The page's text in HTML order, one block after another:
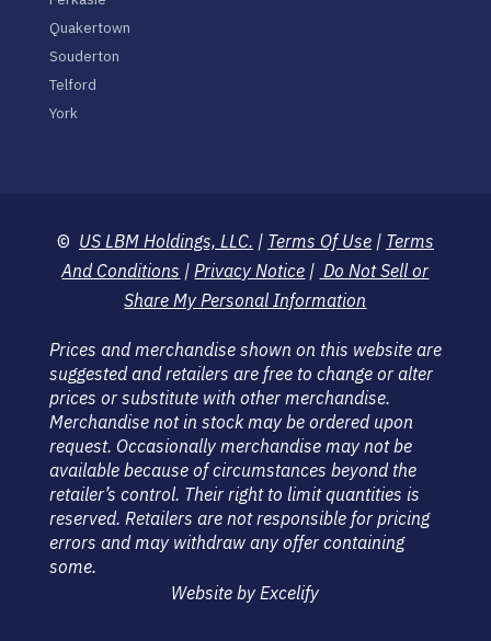
Quakertown
Souderton
Telford
York
© US LBM Holdings, LLC. | Terms Of Use| Terms
And Conditions | Privacy Notice | Do Not Sell or
Share My Personal Information
Prices and merchandise shown on this website are
suggested and retailers are free to change or alter
prices or substitute with other merchandise.
Merchandise not in stock may be ordered upon
request. Occasionally merchandise may not be
available because of circumstances beyond the
retailer’s control. Their right to limit quantities is
reserved. Retailers are not responsible for pricing
errors and may withdraw any offer containing
some.
Website by Excelify